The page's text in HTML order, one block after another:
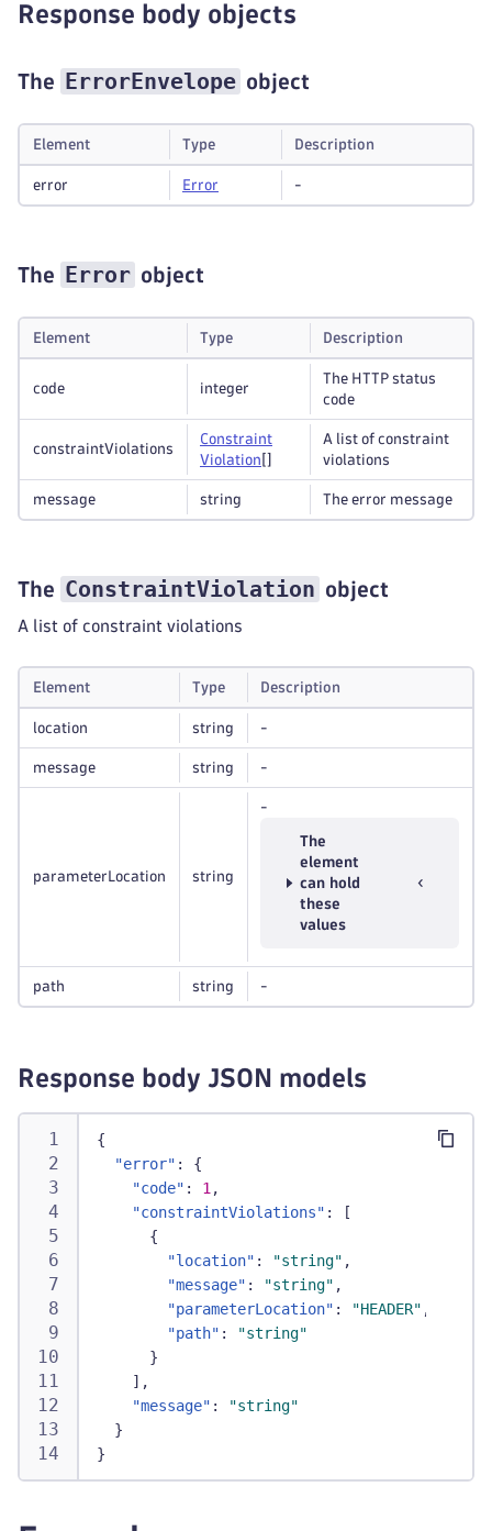
Response body objects
The ErrorEnvelope object
Element Type Description
error Error -
The Error object
Element Type Description
code integer
The HTTP status
code
constraintViolations
Constraint
Violation
A list of constraint
violations
message string The error message
The ConstraintViolation object
A list of constraint violations
Element Type Description
location string -
message string -
parameterLocation string
-
The
element
can hold
these
values
path string -
Response body JSON models
{
"error" :
{
"code" : 1 ,
"constraintViolations" :
[
{
"location" : "string" ,
"message" : "string" ,
"parameterLocation" : "HEADER" ,
"path" :
"string"
}
] ,
"message" :
"string"
}
}